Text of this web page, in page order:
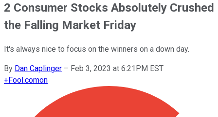
2 Consumer Stocks Absolutely Crushed
the Falling Market Friday
It's always nice to focus on the winners on a down day.
By Dan Caplinger – Feb 3, 2023 at 6:21PM EST
+Fool.comon